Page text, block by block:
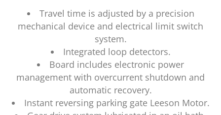
Travel time is adjusted by a precision
mechanical device and electrical limit switch
system.
Integrated loop detectors.
Board includes electronic power
management with overcurrent shutdown and
automatic recovery.
Instant reversing parking gate Leeson Motor.